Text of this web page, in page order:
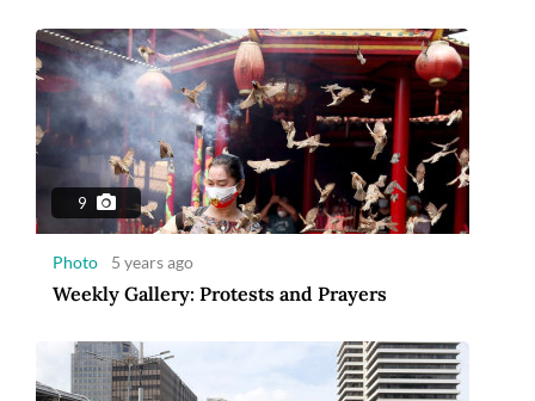
9
Photo 5 years ago
Weekly Gallery: Protests and Prayers